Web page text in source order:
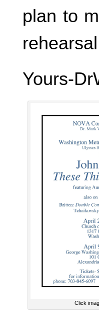
plan to
Yours-
Click